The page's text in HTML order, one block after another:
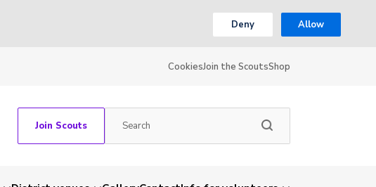
Deny Allow
CookiesJoin the ScoutsShop
Join Scouts